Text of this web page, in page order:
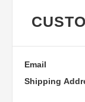
Email
Shipping